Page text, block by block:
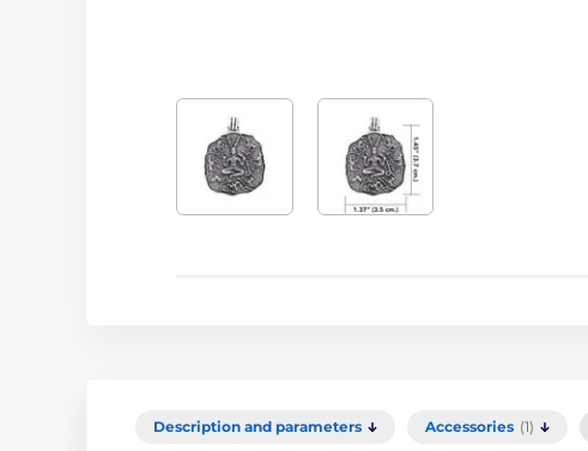
Description and parameters Accessories (1)